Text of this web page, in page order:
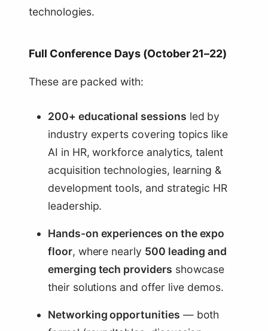
technologies.
Full Conference Days (October 21–22)
These are packed with:
200+ educational sessions led by
industry experts covering topics like
AI in HR, workforce analytics, talent
acquisition technologies, learning &
development tools, and strategic HR
leadership.
Hands-on experiences on the expo
floor, where nearly 500 leading and
emerging tech providers showcase
their solutions and offer live demos.
Networking opportunities — both